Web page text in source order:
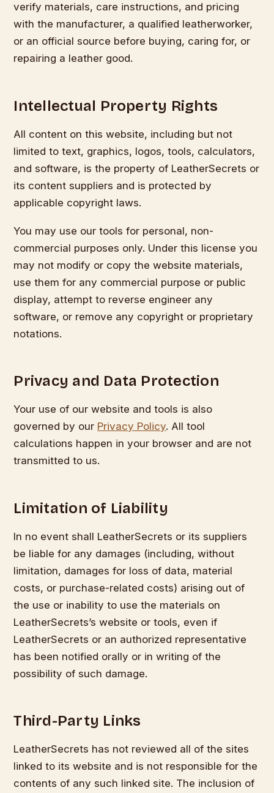
verify materials, care instructions, and pricing
with the manufacturer, a qualified leatherworker,
or an official source before buying, caring for, or
repairing a leather good.
Intellectual Property Rights
All content on this website, including but not
limited to text, graphics, logos, tools, calculators,
and software, is the property of LeatherSecrets or
its content suppliers and is protected by
applicable copyright laws.
You may use our tools for personal, non-
commercial purposes only. Under this license you
may not modify or copy the website materials,
use them for any commercial purpose or public
display, attempt to reverse engineer any
software, or remove any copyright or proprietary
notations.
Privacy and Data Protection
Your use of our website and tools is also
governed by our Privacy Policy. All tool
calculations happen in your browser and are not
transmitted to us.
Limitation of Liability
In no event shall LeatherSecrets or its suppliers
be liable for any damages (including, without
limitation, damages for loss of data, material
costs, or purchase-related costs) arising out of
the use or inability to use the materials on
LeatherSecrets’s website or tools, even if
LeatherSecrets or an authorized representative
has been notified orally or in writing of the
possibility of such damage.
Third-Party Links
LeatherSecrets has not reviewed all of the sites
linked to its website and is not responsible for the
contents of any such linked site. The inclusion of